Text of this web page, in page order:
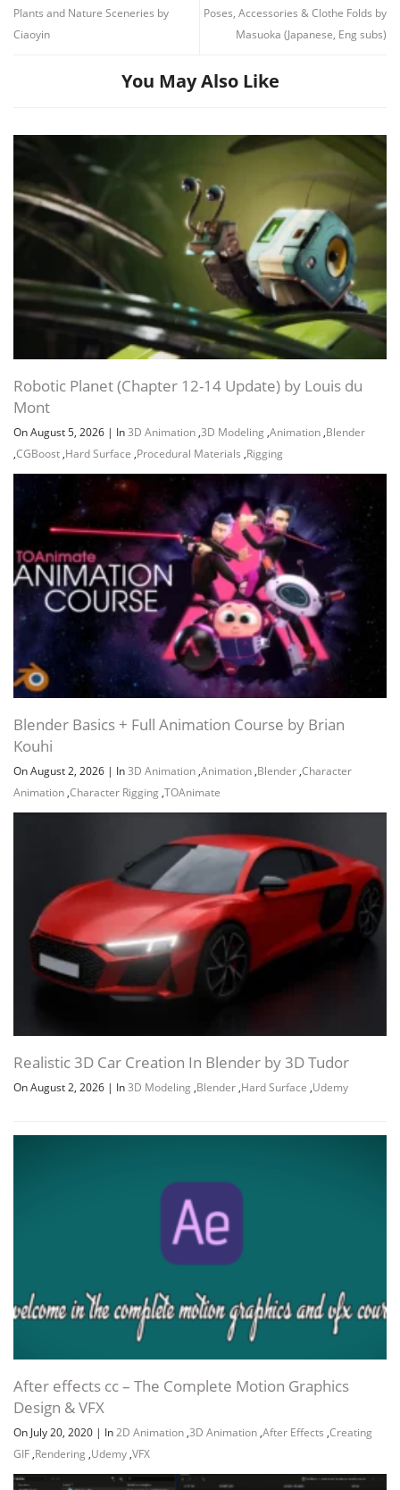
Plants and Nature Sceneries by
Ciaoyin
Poses, Accessories & Clothe Folds by
Masuoka (Japanese, Eng subs)
You May Also Like
Robotic Planet (Chapter 12-14 Update) by Louis du
Mont
On August 5, 2026 | In3D Animation ,3D Modeling ,Animation ,Blender
,CGBoost ,Hard Surface ,Procedural Materials ,Rigging
Blender Basics + Full Animation Course by Brian
Kouhi
On August 2, 2026 | In3D Animation ,Animation ,Blender ,Character
Animation ,Character Rigging ,TOAnimate
Realistic 3D Car Creation In Blender by 3D Tudor
On August 2, 2026 | In3D Modeling ,Blender ,Hard Surface ,Udemy
After effects cc – The Complete Motion Graphics
Design & VFX
On July 20, 2020 | In2D Animation ,3D Animation ,After Effects ,Creating
GIF ,Rendering ,Udemy ,VFX